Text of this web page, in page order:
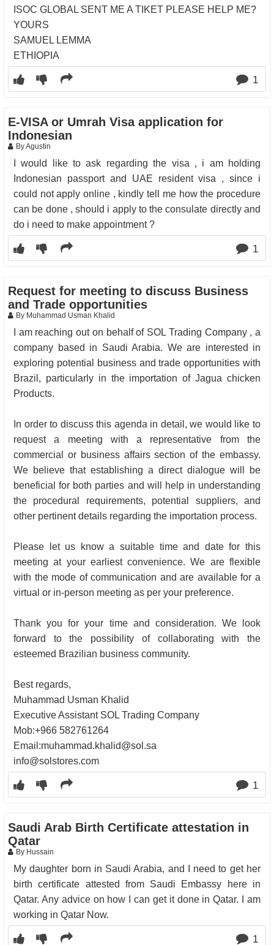
ISOC GLOBAL SENT ME A TIKET PLEASE HELP ME?
YOURS
SAMUEL LEMMA
ETHIOPIA
1
E-VISA or Umrah Visa application for
Indonesian
By Agustin
I would like to ask regarding the visa , i am holding
Indonesian passport and UAE resident visa , since i
could not apply online , kindly tell me how the procedure
can be done , should i apply to the consulate directly and
do i need to make appointment ?
1
Request for meeting to discuss Business
and Trade opportunities
By Muhammad Usman Khalid
I am reaching out on behalf of SOL Trading Company , a
company based in Saudi Arabia. We are interested in
exploring potential business and trade opportunities with
Brazil, particularly in the importation of Jagua chicken
Products.
In order to discuss this agenda in detail, we would like to
request a meeting with a representative from the
commercial or business affairs section of the embassy.
We believe that establishing a direct dialogue will be
beneficial for both parties and will help in understanding
the procedural requirements, potential suppliers, and
other pertinent details regarding the importation process.
Please let us know a suitable time and date for this
meeting at your earliest convenience. We are flexible
with the mode of communication and are available for a
virtual or in-person meeting as per your preference.
Thank you for your time and consideration. We look
forward to the possibility of collaborating with the
esteemed Brazilian business community.
Best regards,
Muhammad Usman Khalid
Executive Assistant SOL Trading Company
Mob:+966 582761264
Email:muhammad.khalid@sol.sa
info@solstores.com
1
Saudi Arab Birth Certificate attestation in
Qatar
By Hussain
My daughter born in Saudi Arabia, and I need to get her
birth certificate attested from Saudi Embassy here in
Qatar. Any advice on how I can get it done in Qatar. I am
working in Qatar Now.
1